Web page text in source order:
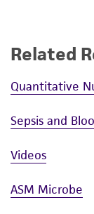
Related
Quantitative
Sepsis and
Videos
ASM Microbe